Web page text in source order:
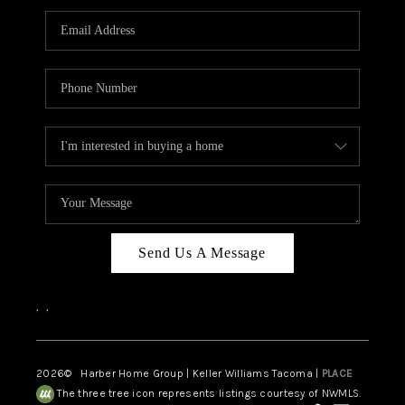
CAREERS
HUD HOMES
ABOUT PLACE
CONNECT
Send Us A Message
, ,
2026© Harber Home Group | Keller Williams Tacoma | PLACE
The three tree icon represents listings courtesy of NWMLS.